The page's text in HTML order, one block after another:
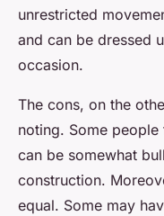
unrestricted
and can be dressed
occasion.
The cons, on the
noting. Some
can be somewhat
construction.
equal. Some may